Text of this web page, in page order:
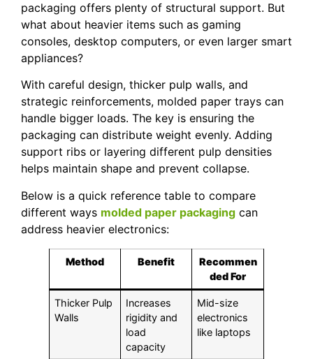
packaging offers plenty of structural support. But
what about heavier items such as gaming
consoles, desktop computers, or even larger smart
appliances?
With careful design, thicker pulp walls, and
strategic reinforcements, molded paper trays can
handle bigger loads. The key is ensuring the
packaging can distribute weight evenly. Adding
support ribs or layering different pulp densities
helps maintain shape and prevent collapse.
Below is a quick reference table to compare
different ways molded paper packaging can
address heavier electronics:
Method Benefit
Recommen
ded For
Thicker Pulp
Walls
Increases
rigidity and
load
capacity
Mid-size
electronics
like laptops